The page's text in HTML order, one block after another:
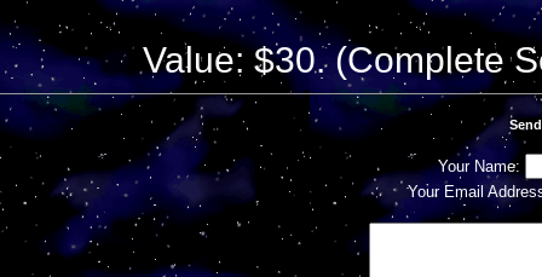
Value: $30. (Complete
Your Name:
Your Email